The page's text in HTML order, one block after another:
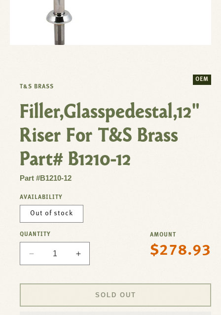
OEM
T&S BRASS
Filler,Glasspedestal,12"
Riser For T&S Brass
Part# B1210-12
Part #B1210-12
AVAILABILITY
Out of stock
QUANTITY
Decrease
quantity
For
Increase
quantity
Riser
For
AMOUNT
Regular
$278.93
SOLD OUT